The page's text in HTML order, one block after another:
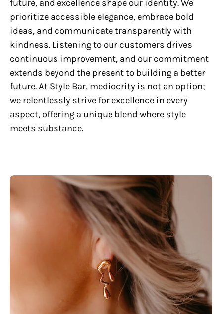
future, and excellence shape our identity. We
prioritize accessible elegance, embrace bold
ideas, and communicate transparently with
kindness. Listening to our customers drives
continuous improvement, and our commitment
extends beyond the present to building a better
future. At Style Bar, mediocrity is not an option;
we relentlessly strive for excellence in every
aspect, offering a unique blend where style
meets substance.